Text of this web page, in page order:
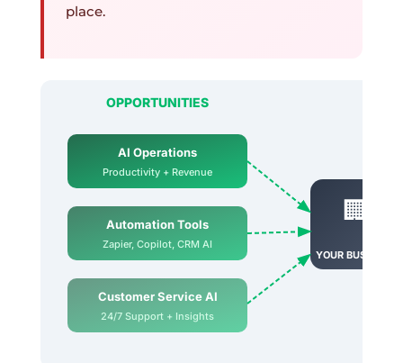
place.
🏢
YOUR BUSINESS
AI Operations
Productivity + Revenue
Automation Tools
Zapier, Copilot, CRM AI
Customer Service AI
24/7 Support + Insights
OPPORTUNITIES